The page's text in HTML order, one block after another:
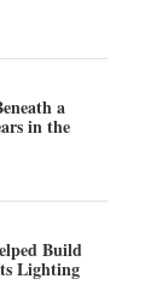
a
in the
Build
Lighting